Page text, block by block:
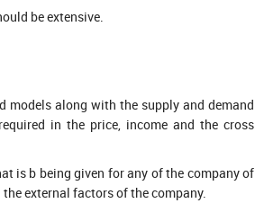
be extensive.
models along with the supply and demand
in the price, income and the cross
is b being given for any of the company of
external factors of the company.